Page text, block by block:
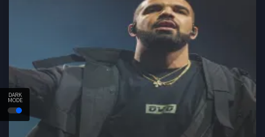
DARK
MODE